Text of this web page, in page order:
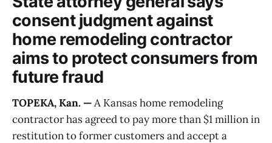
consent judgment against
home remodeling contractor
aims to protect consumers from
future fraud
TOPEKA, Kan. —A Kansas home remodeling
contractor has agreed to pay more than $1 million in
restitution to former customers and accept a